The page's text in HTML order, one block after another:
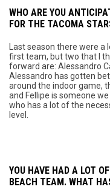
WHO ARE YOU
FOR THE TACOMA
Last season there were
first team, but two that I
forward are: Alessandro
Alessandro has gotten
around the indoor game,
and Fellipe is someone
who has a lot of the
level.
YOU HAVE HAD A LOT
BEACH TEAM. WHAT